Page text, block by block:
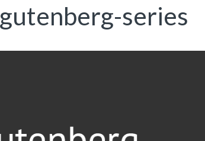
gutenberg-series